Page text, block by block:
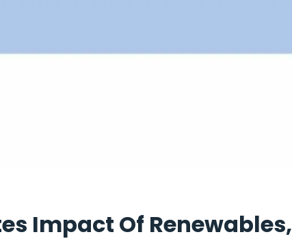
Impact Of Renewables,